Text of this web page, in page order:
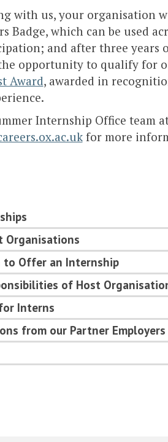
with us, your organisation
Badge, which can be used
and after three years
opportunity to qualify for
Award, awarded in
Internship Office team
for more
Organisations
to Offer an Internship
of Host
Interns
from our Partner Employers